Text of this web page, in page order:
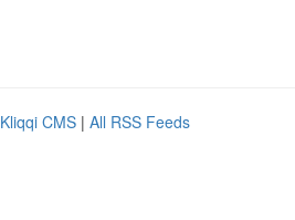
Kliqqi CMS | All RSS Feeds